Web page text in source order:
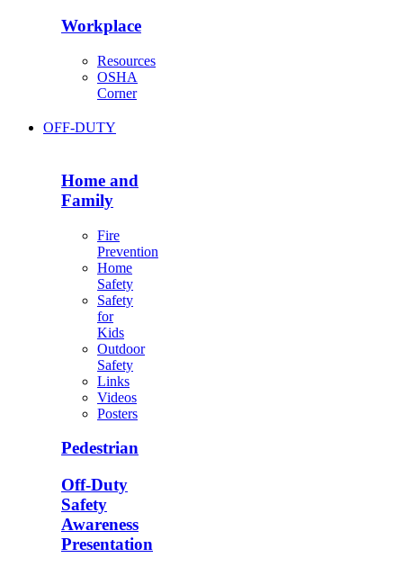
Workplace
Resources
OSHA
Corner
OFF-DUTY
Home and
Family
Fire
Prevention
Home
Safety
Safety
for
Kids
Outdoor
Safety
Links
Videos
Posters
Pedestrian
Off-Duty
Safety
Awareness
Presentation